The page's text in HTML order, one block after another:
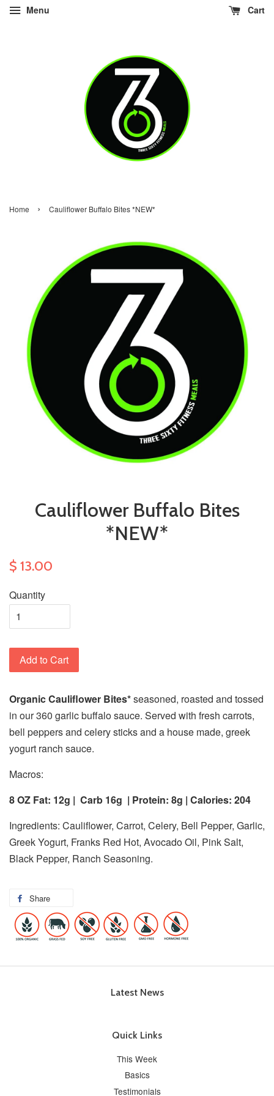
Menu Cart
Home › Cauliflower Buffalo Bites *NEW*
Cauliflower Buffalo Bites
*NEW*
$ 13.00
Quantity
Add to Cart
Organic Cauliflower Bites*seasoned, roasted and tossed
in our 360 garlic buffalo sauce. Served with fresh carrots,
bell peppers and celery sticks and a house made, greek
yogurt ranch sauce.
Macros:
8 OZ Fat: 12g | Carb 16g | Protein: 8g | Calories: 204
Ingredients: Cauliflower, Carrot, Celery, Bell Pepper, Garlic,
Greek Yogurt, Franks Red Hot, Avocado Oil, Pink Salt,
Black Pepper, Ranch Seasoning.
Share
Latest News
Quick Links
This Week
Basics
Testimonials